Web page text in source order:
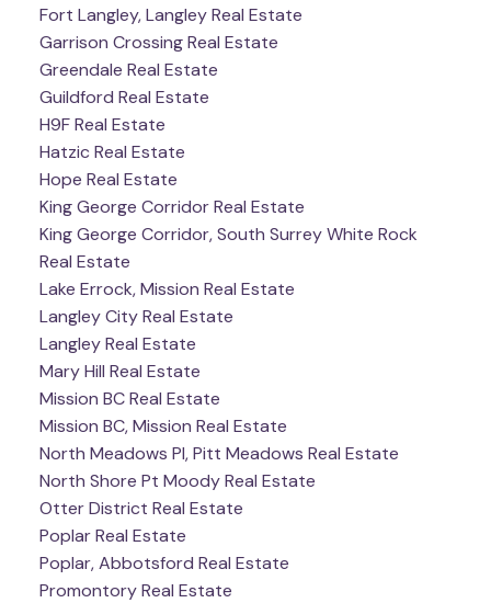
Fort Langley, Langley Real Estate
Garrison Crossing Real Estate
Greendale Real Estate
Guildford Real Estate
H9F Real Estate
Hatzic Real Estate
Hope Real Estate
King George Corridor Real Estate
King George Corridor, South Surrey White Rock
Real Estate
Lake Errock, Mission Real Estate
Langley City Real Estate
Langley Real Estate
Mary Hill Real Estate
Mission BC Real Estate
Mission BC, Mission Real Estate
North Meadows PI, Pitt Meadows Real Estate
North Shore Pt Moody Real Estate
Otter District Real Estate
Poplar Real Estate
Poplar, Abbotsford Real Estate
Promontory Real Estate